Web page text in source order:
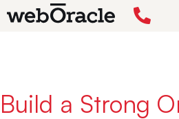
Home›Services›SEO Franchise
Build a Strong